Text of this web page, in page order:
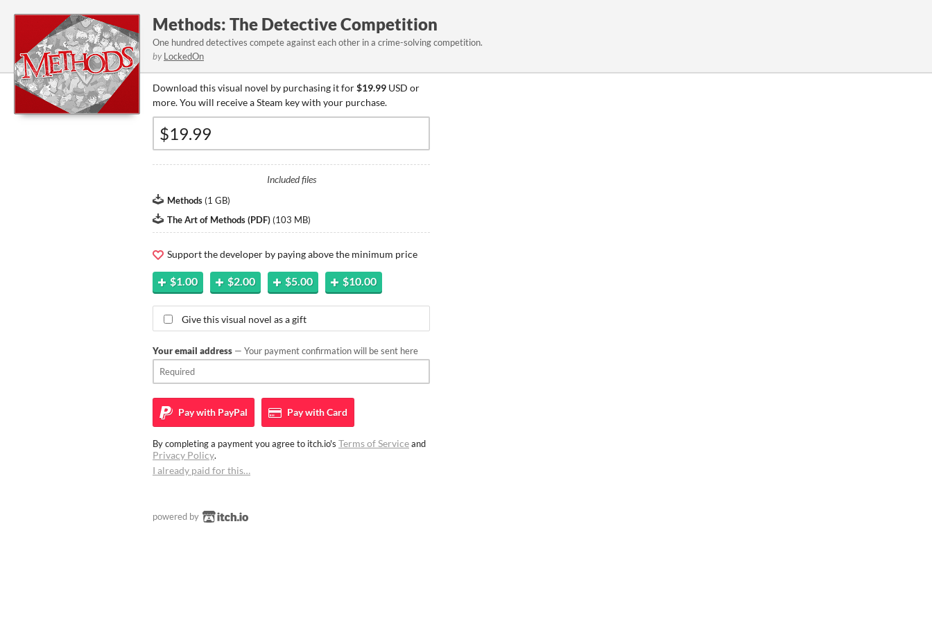
Methods: The Detective Competition
One hundred detectives compete against each other in a crime-solving competition.
by LockedOn
Download this visual novel by purchasing it for$19.99 USD or
more. You will receive a Steam key with your purchase.
Included files
Methods (1 GB)
The Art of Methods (PDF) (103 MB)
Support the developer by paying above the minimum price
$1.00 $2.00 $5.00 $10.00
Give this visual novel as a gift
Your email address — Your payment confirmation will be sent here
Pay with PayPal Pay withCard
By completing a payment you agree to itch.io's Terms of Serviceand
Privacy Policy.
I already paid for this…
powered by